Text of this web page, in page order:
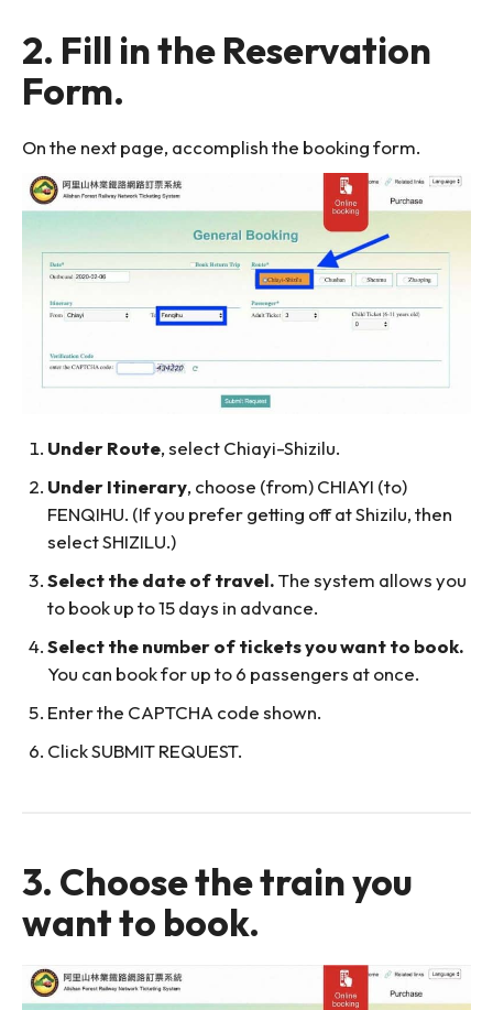
2. Fill in the Reservation
Form.
On the next page, accomplish the booking form.
Under Route, select Chiayi-Shizilu.
Under Itinerary, choose (from) CHIAYI (to)
FENQIHU. (If you prefer getting off at Shizilu, then
select SHIZILU.)
Select the date of travel.The system allows you
to book up to 15 days in advance.
Select the number of tickets you want to book.
You can book for up to 6 passengers at once.
Enter the CAPTCHA code shown.
Click SUBMIT REQUEST.
3. Choose the train you
want to book.